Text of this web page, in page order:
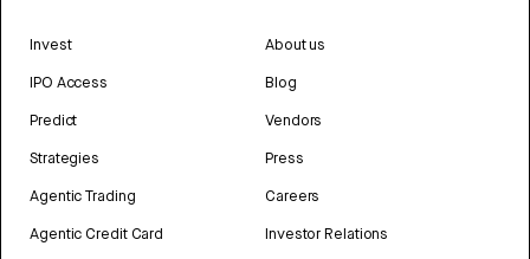
Invest
IPO Access
Predict
Strategies
Agentic Trading
Agentic Credit Card
About us
Blog
Vendors
Press
Careers
Investor Relations